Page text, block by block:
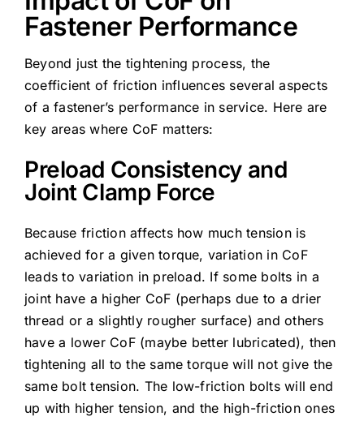
Fastener Performance
Beyond just the tightening process, the
coefficient of friction influences several aspects
of a fastener’s performance in service. Here are
key areas where CoF matters:
Preload Consistency and
Joint Clamp Force
Because friction affects how much tension is
achieved for a given torque, variation in CoF
leads to variation in preload. If some bolts in a
joint have a higher CoF (perhaps due to a drier
thread or a slightly rougher surface) and others
have a lower CoF (maybe better lubricated), then
tightening all to the same torque will not give the
same bolt tension. The low-friction bolts will end
up with higher tension, and the high-friction ones